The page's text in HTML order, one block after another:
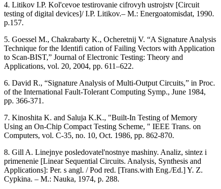
4. Litikov I.P. Kol'cevoe testirovanie cifrovyh ustrojstv [Circuit
testing of digital devices]/ I.P. Litikov.– M.: Energoatomisdat, 1990.
p.157.
5. Goessel M., Chakrabarty K., Ocheretnij V. “A Signature Analysis
Technique for the Identifi cation of Failing Vectors with Application
to Scan-BIST,” Journal of Electronic Testing: Theory and
Applications, vol. 20, 2004, pp. 611–622.
6. David R., “Signature Analysis of Multi-Output Circuits,” in Proc.
of the International Fault-Tolerant Computing Symp., June 1984,
pp. 366-371.
7. Kinoshita K. and Saluja K.K., "Built-In Testing of Memory
Using an On-Chip Compact Testing Scheme, " IEEE Trans. on
Computers, vol. C-35, no. 10, Oct. 1986, pp. 862-870.
8. Gill A. Linejnye posledovatel'nostnye mashiny. Analiz, sintez i
primenenie [Linear Sequential Circuits. Analysis, Synthesis and
Applications]: Per. s angl. / Pod red. [Trans.with Eng./Ed.] Y. Z.
Cypkina. – M.: Nauka, 1974, p. 288.